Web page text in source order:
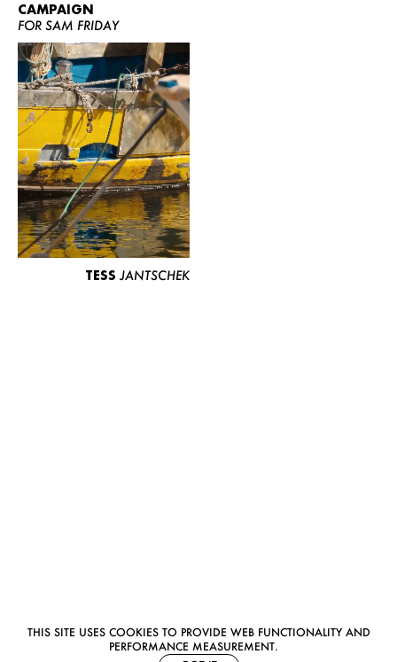
THIS SITE USES COOKIES TO PROVIDE WEB FUNCTIONALITY AND
PERFORMANCE MEASUREMENT.
CAMPAIGN
FOR SAM FRIDAY
TESS JANTSCHEK